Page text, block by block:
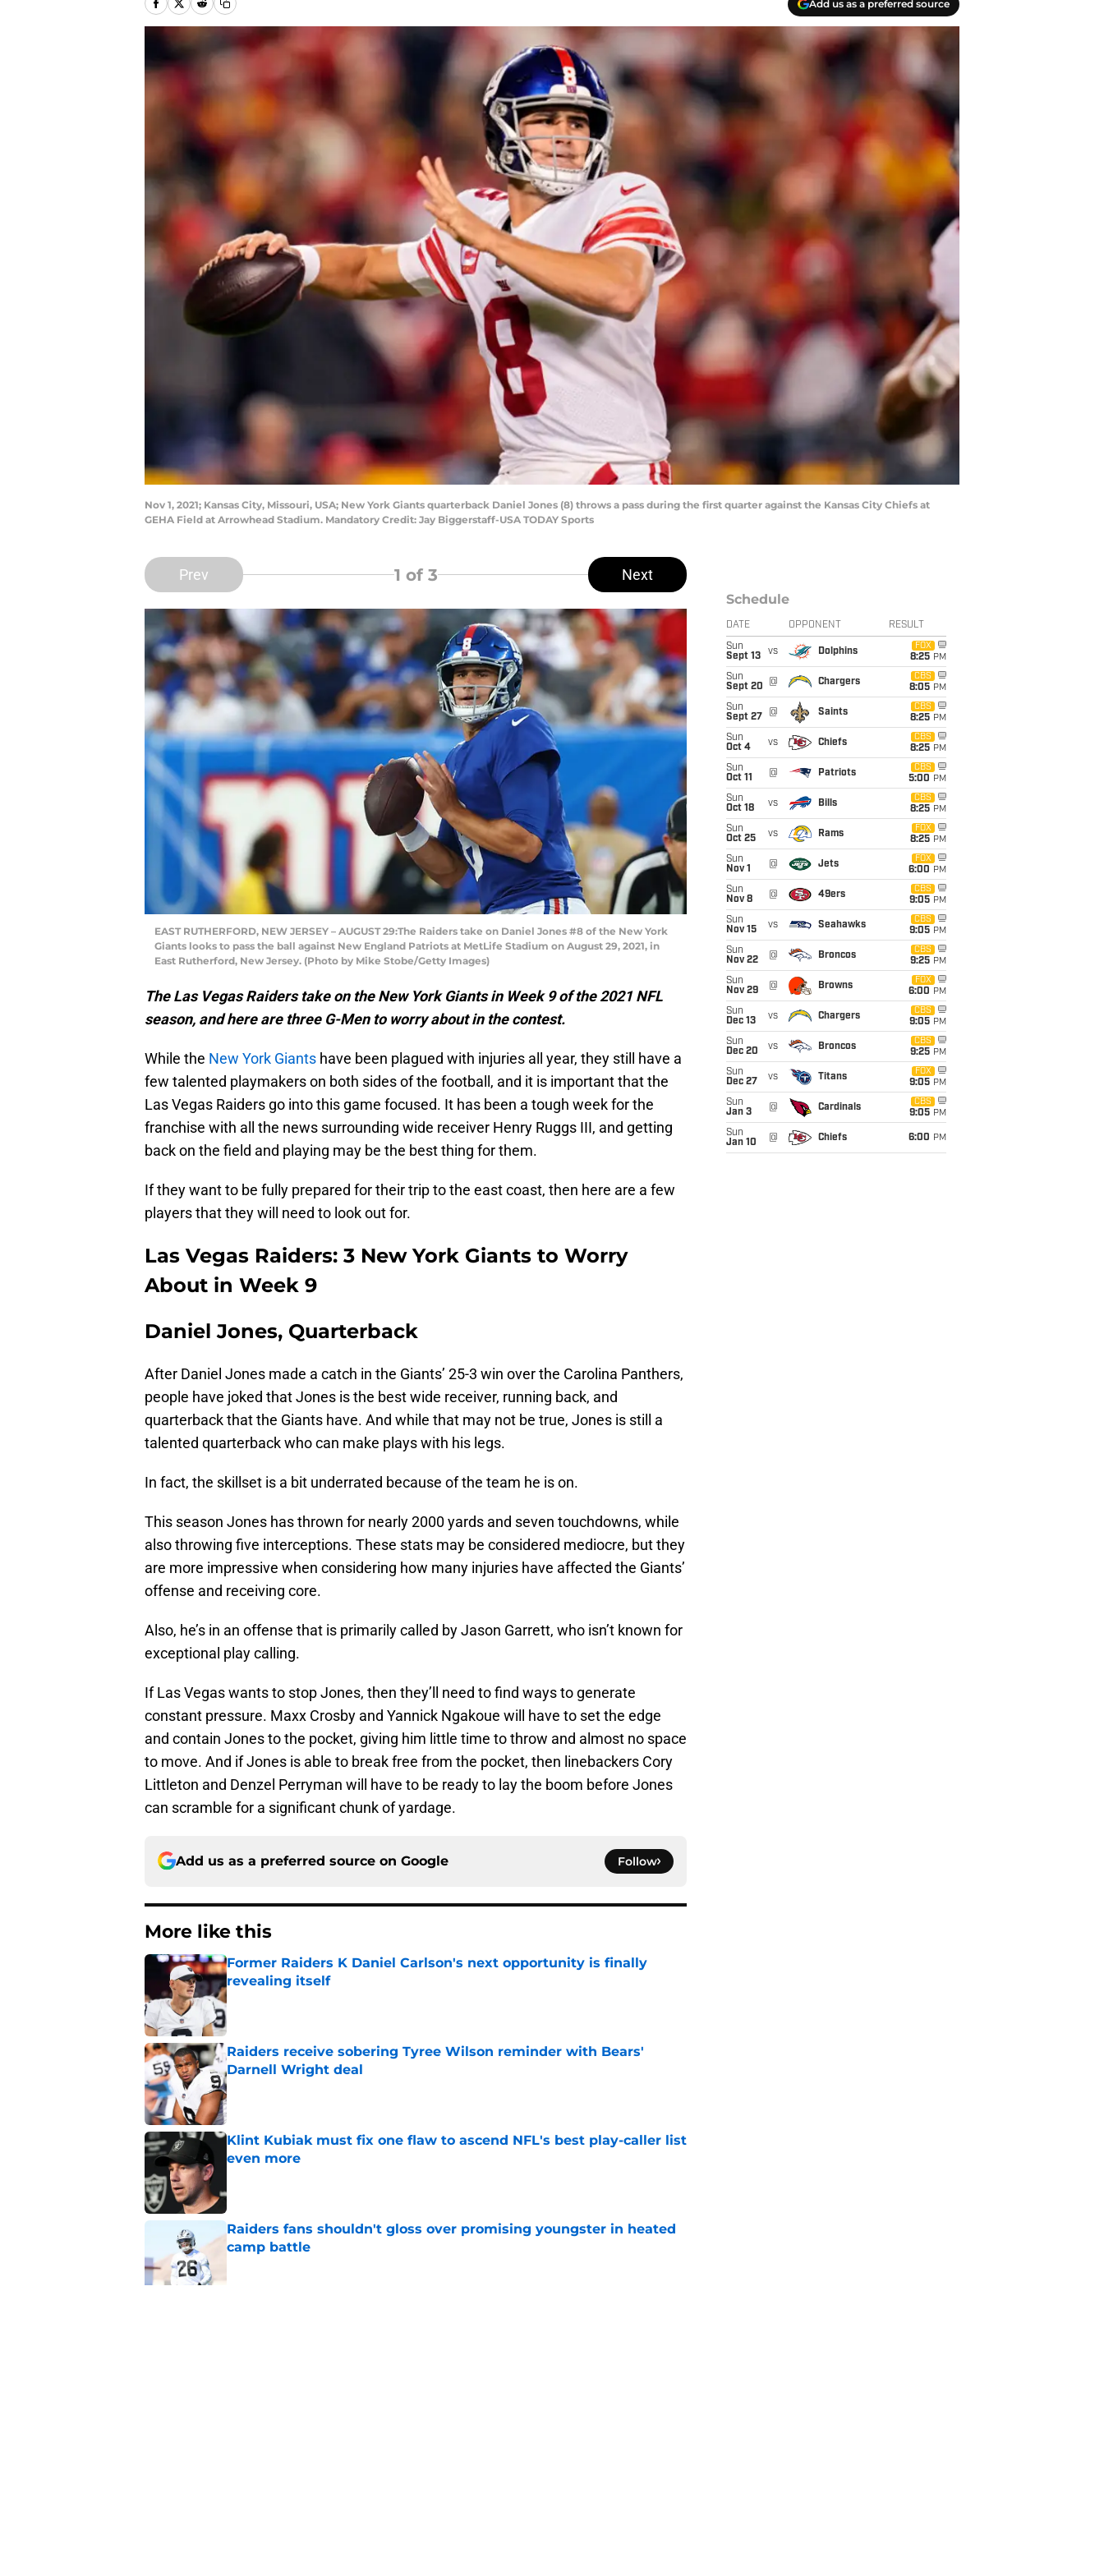
Add us as a preferred source
Nov 1, 2021; Kansas City, Missouri, USA; New York Giants quarterback Daniel Jones (8) throws a pass during the first quarter against the Kansas City Chiefs at
GEHA Field at Arrowhead Stadium. Mandatory Credit: Jay Biggerstaff-USA TODAY Sports
Prev 1 of 3 Next
EAST RUTHERFORD, NEW JERSEY – AUGUST 29:The Raiders take on Daniel Jones #8 of the New York
Giants looks to pass the ball against New England Patriots at MetLife Stadium on August 29, 2021, in
East Rutherford, New Jersey. (Photo by Mike Stobe/Getty Images)
The Las Vegas Raiders take on the New York Giants in Week 9 of the 2021 NFL
season, and here are three G-Men to worry about in the contest.
While the New York Giants have been plagued with injuries all year, they still have a
few talented playmakers on both sides of the football, and it is important that the
Las Vegas Raiders go into this game focused. It has been a tough week for the
franchise with all the news surrounding wide receiver Henry Ruggs III, and getting
back on the field and playing may be the best thing for them.
If they want to be fully prepared for their trip to the east coast, then here are a few
players that they will need to look out for.
Las Vegas Raiders: 3 New York Giants to Worry
About in Week 9
Daniel Jones, Quarterback
After Daniel Jones made a catch in the Giants’ 25-3 win over the Carolina Panthers,
people have joked that Jones is the best wide receiver, running back, and
quarterback that the Giants have. And while that may not be true, Jones is still a
talented quarterback who can make plays with his legs.
In fact, the skillset is a bit underrated because of the team he is on.
This season Jones has thrown for nearly 2000 yards and seven touchdowns, while
also throwing five interceptions. These stats may be considered mediocre, but they
are more impressive when considering how many injuries have affected the Giants’
offense and receiving core.
Also, he’s in an offense that is primarily called by Jason Garrett, who isn’t known for
exceptional play calling.
If Las Vegas wants to stop Jones, then they’ll need to find ways to generate
constant pressure. Maxx Crosby and Yannick Ngakoue will have to set the edge
and contain Jones to the pocket, giving him little time to throw and almost no space
to move. And if Jones is able to break free from the pocket, then linebackers Cory
Littleton and Denzel Perryman will have to be ready to lay the boom before Jones
can scramble for a significant chunk of yardage.
Add us as a preferred source on Google Follow
More like this
Former Raiders K Daniel Carlson's next opportunity is finally
revealing itself
Published by on Invalid Date
Raiders receive sobering Tyree Wilson reminder with Bears'
Darnell Wright deal
Published by on Invalid Date
Klint Kubiak must fix one flaw to ascend NFL's best play-caller list
even more
Raiders fans shouldn't gloss over promising youngster in heated
camp battle
Schedule
DATE OPPONENT RESULT
Sun
Sept 13
vs Dolphins
FOX
8:25 PM
Sun
Sept 20
@ Chargers
CBS
8:05 PM
Sun
Sept 27
@ Saints
CBS
8:25 PM
Sun
Oct 4
vs Chiefs
CBS
8:25 PM
Sun
Oct 11
@ Patriots
CBS
5:00 PM
Sun
Oct 18
vs Bills
CBS
8:25 PM
Sun
Oct 25
vs Rams
FOX
8:25 PM
Sun
Nov 1
@ Jets
FOX
6:00 PM
Sun
Nov 8
@ 49ers
CBS
9:05 PM
Sun
Nov 15
vs Seahawks
CBS
9:05 PM
Sun
Nov 22
@ Broncos
CBS
9:25 PM
Sun
Nov 29
@ Browns
FOX
6:00 PM
Sun
Dec 13
vs Chargers
CBS
9:05 PM
Sun
Dec 20
vs Broncos
CBS
9:25 PM
Sun
Dec 27
vs Titans
FOX
9:05 PM
Sun
Jan 3
@ Cardinals
CBS
9:05 PM
Sun
Jan 10
@ Chiefs 6:00 PM